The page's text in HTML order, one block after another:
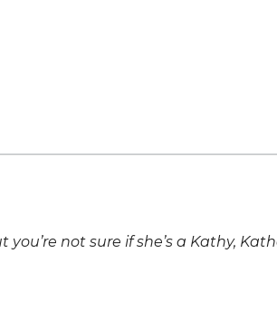
you’re not sure if she’s a Kathy,